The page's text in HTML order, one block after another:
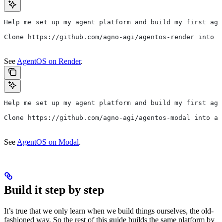
Help me set up my agent platform and build my first
Clone https://github.com/agno-agi/agentos-render
See AgentOS on Render.
Help me set up my agent platform and build my first
Clone https://github.com/agno-agi/agentos-modal
See AgentOS on Modal.
Build it step by step
It’s true that we only learn when we build things ourselves, the old-
fashioned way. So the rest of this guide builds the same platform by